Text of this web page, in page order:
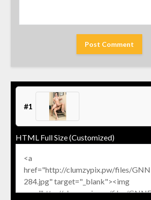
#1
HTML Full Size (Customized)